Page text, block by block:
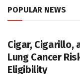
POPULAR NEWS
Cigar, Cigarillo,
Lung Cancer
Eligibility